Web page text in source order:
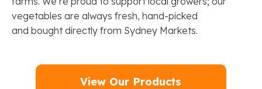
vegetables are always fresh, hand-picked
and bought directly from Sydney Markets.
View Our Products